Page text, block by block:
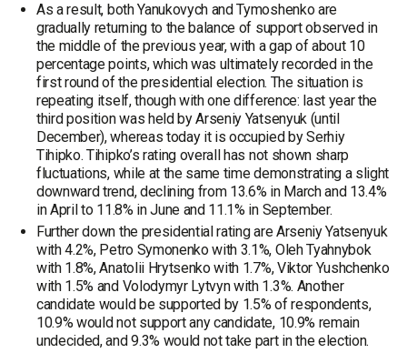
As a result, both Yanukovych and Tymoshenko are
gradually returning to the balance of support observed in
the middle of the previous year, with a gap of about 10
percentage points, which was ultimately recorded in the
first round of the presidential election. The situation is
repeating itself, though with one difference: last year the
third position was held by Arseniy Yatsenyuk (until
December), whereas today it is occupied by Serhiy
Tihipko. Tihipko’s rating overall has not shown sharp
fluctuations, while at the same time demonstrating a slight
downward trend, declining from 13.6% in March and 13.4%
in April to 11.8% in June and 11.1% in September.
Further down the presidential rating are Arseniy Yatsenyuk
with 4.2%, Petro Symonenko with 3.1%, Oleh Tyahnybok
with 1.8%, Anatolii Hrytsenko with 1.7%, Viktor Yushchenko
with 1.5% and Volodymyr Lytvyn with 1.3%. Another
candidate would be supported by 1.5% of respondents,
10.9% would not support any candidate, 10.9% remain
undecided, and 9.3% would not take part in the election.